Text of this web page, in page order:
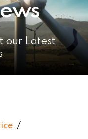
our Latest